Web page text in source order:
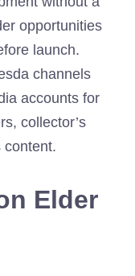
opportunities
launch.
channels
accounts for
collector’s
content.
Elder